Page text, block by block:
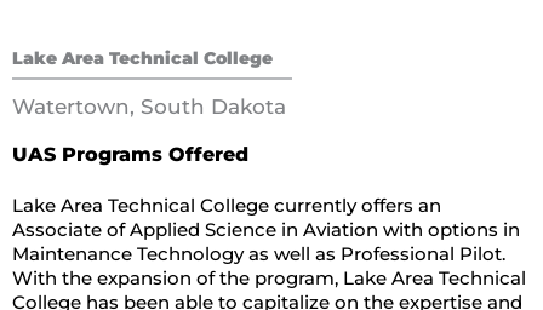
Lake Area Technical College
Watertown, South Dakota
UAS Programs Offered
Lake Area Technical College currently offers an
Associate of Applied Science in Aviation with options in
Maintenance Technology as well as Professional Pilot.
With the expansion of the program, Lake Area Technical
College has been able to capitalize on the expertise and